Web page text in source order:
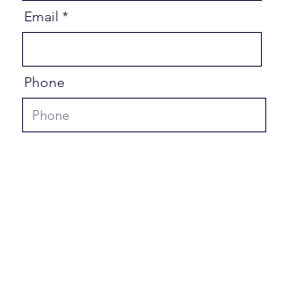
Email
Phone